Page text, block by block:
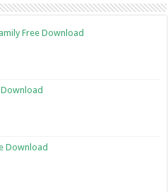
Free Download
Download